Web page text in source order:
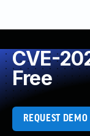
CVE-
Free
REQUEST DEMO